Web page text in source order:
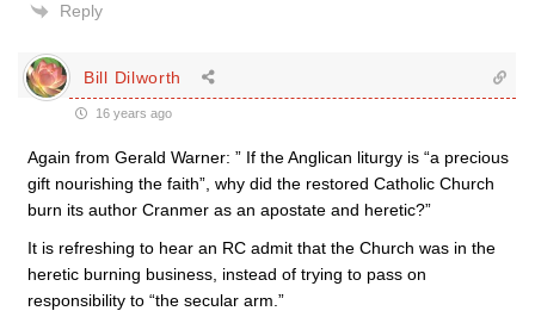
Reply
Bill Dilworth
16 years ago
Again from Gerald Warner: ” If the Anglican liturgy is “a precious
gift nourishing the faith”, why did the restored Catholic Church
burn its author Cranmer as an apostate and heretic?”
It is refreshing to hear an RC admit that the Church was in the
heretic burning business, instead of trying to pass on
responsibility to “the secular arm.”